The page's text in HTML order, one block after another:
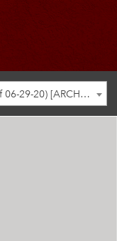
2020-2021 Undergraduate Catalog (As of 06-29-20) [ARCHIVED CATALOG]